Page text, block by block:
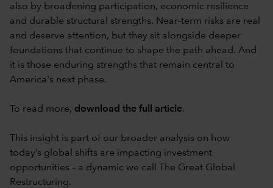
also by broadening participation, economic resilience
and durable structural strengths. Near-term risks are real
and deserve attention, but they sit alongside deeper
foundations that continue to shape the path ahead. And
it is those enduring strengths that remain central to
America's next phase.
To read more, download the full article.
This insight is part of our broader analysis on how
today’s global shifts are impacting investment
opportunities – a dynamic we call The Great Global
Restructuring.